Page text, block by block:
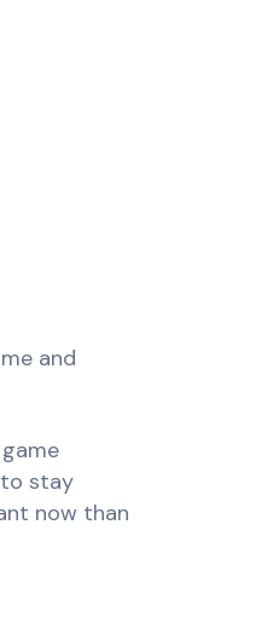
and
stay
now than